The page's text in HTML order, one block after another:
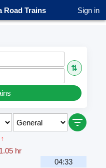
Road Trains Sign in
⇅
hr
04:33